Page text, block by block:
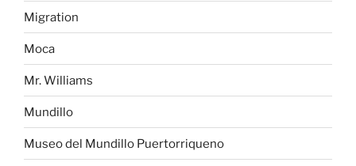
Migration
Moca
Mr. Williams
Mundillo
Museo del Mundillo Puertorriqueno